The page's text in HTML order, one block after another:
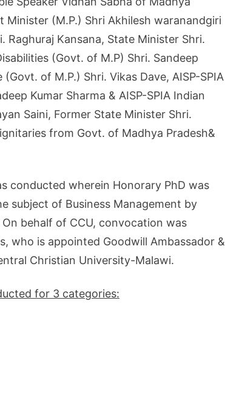
Minister (M.P.) Shri Akhilesh waranandgiri
Raghuraj Kansana, State Minister Shri.
(Govt. of M.P) Shri. Sandeep
of M.P.) Shri. Vikas Dave, AISP-SPIA
Kumar Sharma & AISP-SPIA Indian
Saini, Former State Minister Shri.
from Govt. of Madhya Pradesh&
conducted wherein Honorary PhD was
subject of Business Management by
behalf of CCU, convocation was
who is appointed Goodwill Ambassador &
Christian University-Malawi.
for 3 categories: